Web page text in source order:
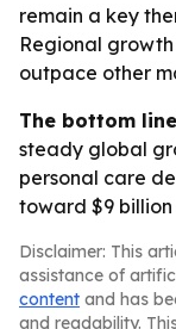
remain a key
Regional
outpace other
The bottom
steady global
personal care
toward $9 billion
Disclaimer: This
assistance of
content and has
and readability.